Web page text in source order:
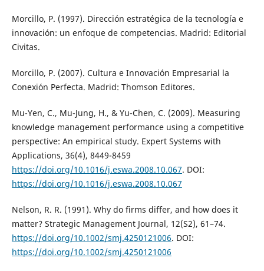
Morcillo, P. (1997). Dirección estratégica de la tecnología e
innovación: un enfoque de competencias. Madrid: Editorial
Civitas.
Morcillo, P. (2007). Cultura e Innovación Empresarial la
Conexión Perfecta. Madrid: Thomson Editores.
Mu-Yen, C., Mu-Jung, H., & Yu-Chen, C. (2009). Measuring
knowledge management performance using a competitive
perspective: An empirical study. Expert Systems with
Applications, 36(4), 8449-8459
https://doi.org/10.1016/j.eswa.2008.10.067. DOI:
https://doi.org/10.1016/j.eswa.2008.10.067
Nelson, R. R. (1991). Why do firms differ, and how does it
matter? Strategic Management Journal, 12(S2), 61–74.
https://doi.org/10.1002/smj.4250121006. DOI:
https://doi.org/10.1002/smj.4250121006